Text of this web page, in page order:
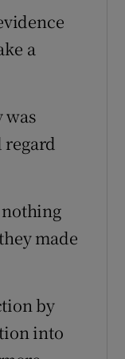
a
was
regard
made
by
into